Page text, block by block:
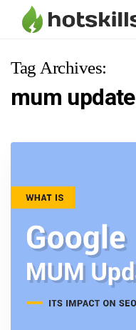
Tag Archives:
mum update